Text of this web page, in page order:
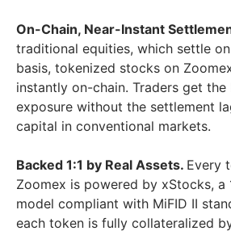
On-Chain, Near-Instant
traditional equities, which settle
basis, tokenized stocks on
instantly on-chain. Traders get
exposure without the settlement
capital in conventional markets.
Backed 1:1 by Real Assets. Every
Zoomex is powered by xStocks, a
model compliant with MiFID II
each token is fully collateralized